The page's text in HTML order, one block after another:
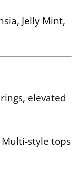
Jelly Mint,
elevated
Multi-style tops